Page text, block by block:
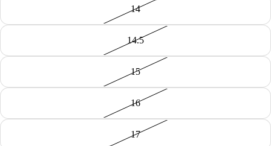
14
14.5
15
16
17